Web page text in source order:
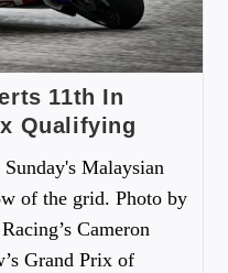
11th In
Qualifying
Malaysian
of the grid. Photo by
Cameron
Grand Prix of